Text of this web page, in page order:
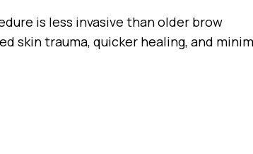
is less invasive than older brow
skin trauma, quicker healing, and